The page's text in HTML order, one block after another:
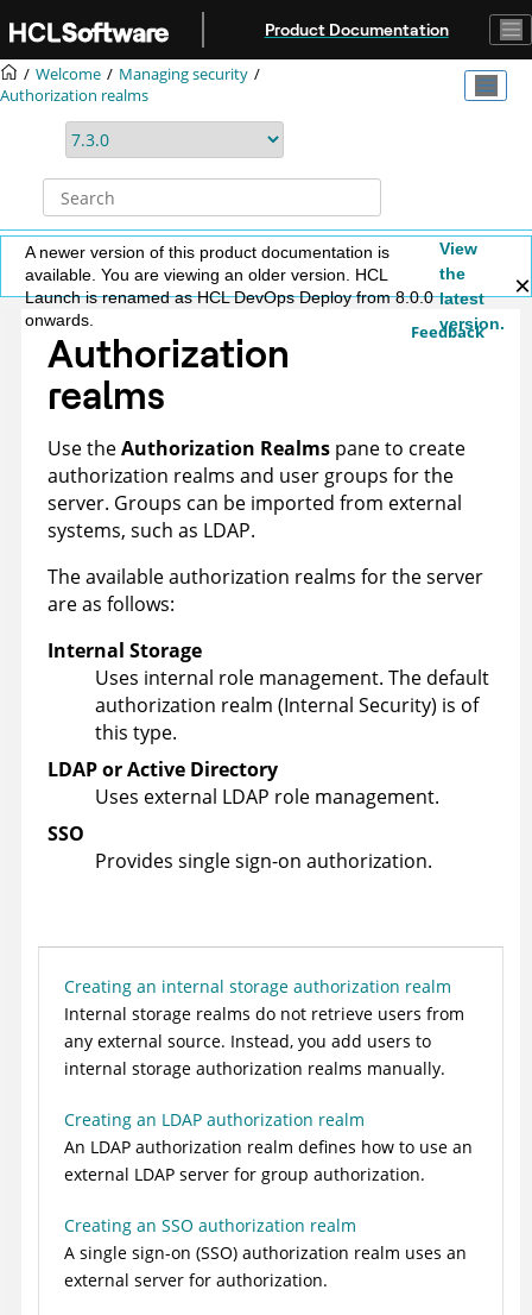
Product Documentation
Welcome
Managing security
Authorization realms
A newer version of this product documentation is
available. You are viewing an older version. HCL
Launch is renamed as HCL DevOps Deploy from 8.0.0
onwards.
View
the
latest
version.
Feedback
Authorization
realms
Use theAuthorization Realms pane to create
authorization realms and user groups for the
server. Groups can be imported from external
systems, such as LDAP.
The available authorization realms for the server
are as follows:
Internal Storage
Uses internal role management. The default
authorization realm (Internal Security) is of
this type.
LDAP or Active Directory
Uses external LDAP role management.
SSO
Provides single sign-on authorization.
Creating an internal storage authorization realm
Internal storage realms do not retrieve users from
any external source. Instead, you add users to
internal storage authorization realms manually.
Creating an LDAP authorization realm
An LDAP authorization realm defines how to use an
external LDAP server for group authorization.
Creating an SSO authorization realm
A single sign-on (SSO) authorization realm uses an
external server for authorization.